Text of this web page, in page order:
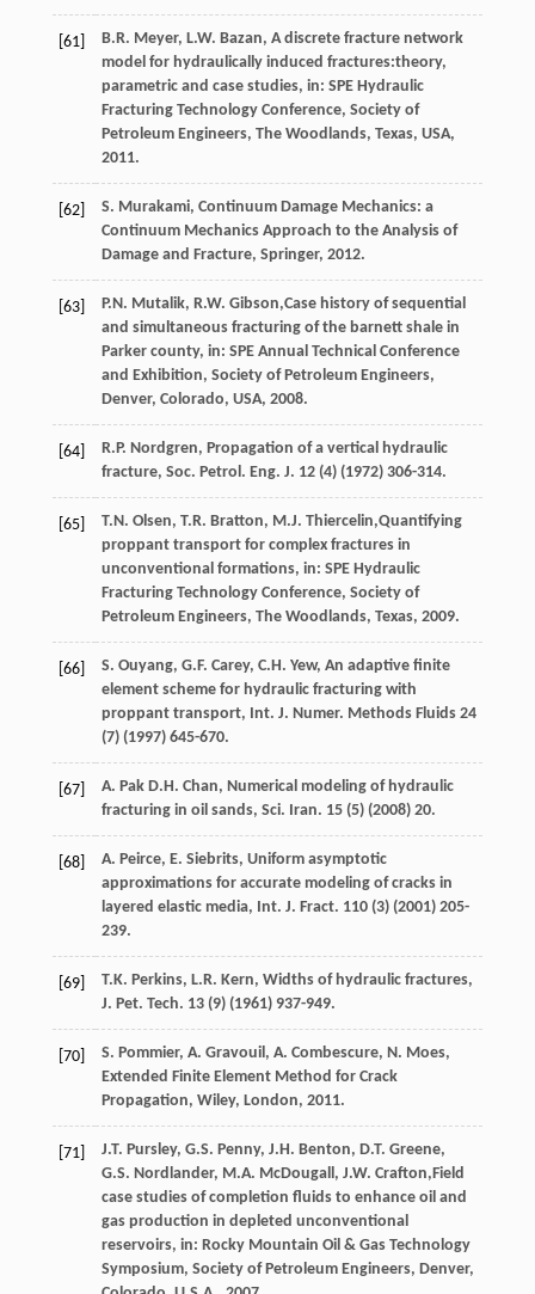
[61] B.R. Meyer, L.W. Bazan, A discrete fracture network
model for hydraulically induced fractures:theory,
parametric and case studies, in: SPE Hydraulic
Fracturing Technology Conference, Society of
Petroleum Engineers, The Woodlands, Texas, USA,
2011.
[62] S. Murakami, Continuum Damage Mechanics: a
Continuum Mechanics Approach to the Analysis of
Damage and Fracture, Springer, 2012.
[63] P.N. Mutalik, R.W. Gibson,Case history of sequential
and simultaneous fracturing of the barnett shale in
Parker county, in: SPE Annual Technical Conference
and Exhibition, Society of Petroleum Engineers,
Denver, Colorado, USA, 2008.
[64] R.P. Nordgren, Propagation of a vertical hydraulic
fracture, Soc. Petrol. Eng. J. 12(4) (1972) 306-314.
[65] T.N. Olsen, T.R. Bratton, M.J. Thiercelin,Quantifying
proppant transport for complex fractures in
unconventional formations, in: SPE Hydraulic
Fracturing Technology Conference, Society of
Petroleum Engineers, The Woodlands, Texas, 2009.
[66] S. Ouyang, G.F. Carey, C.H. Yew, An adaptive finite
element scheme for hydraulic fracturing with
proppant transport, Int. J. Numer. Methods Fluids 24
(7) (1997) 645-670.
[67] A. Pak D.H. Chan, Numerical modeling of hydraulic
fracturing in oil sands, Sci. Iran. 15(5) (2008) 20.
[68] A. Peirce, E. Siebrits, Uniform asymptotic
approximations for accurate modeling of cracks in
layered elastic media, Int. J. Fract. 110(3) (2001) 205-
239.
[69] T.K. Perkins, L.R. Kern, Widths of hydraulic fractures,
J. Pet. Tech. 13(9) (1961) 937-949.
[70] S. Pommier, A. Gravouil , A. Combescure, N. Moes,
Extended Finite Element Method for Crack
Propagation, Wiley, London, 2011.
[71] J.T. Pursley, G.S. Penny, J.H. Benton, D.T. Greene,
G.S. Nordlander, M.A. McDougall , J.W. Crafton,Field
case studies of completion fluids to enhance oil and
gas production in depleted unconventional
reservoirs, in: Rocky Mountain Oil & Gas Technology
Symposium, Society of Petroleum Engineers, Denver,